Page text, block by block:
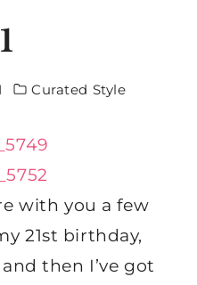
Curated Style
with you a few
21st birthday,
then I’ve got